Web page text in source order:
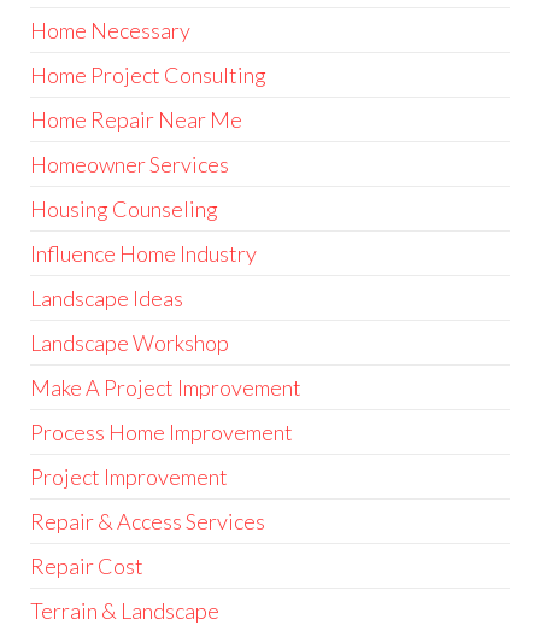
Home Necessary
Home Project Consulting
Home Repair Near Me
Homeowner Services
Housing Counseling
Influence Home Industry
Landscape Ideas
Landscape Workshop
Make A Project Improvement
Process Home Improvement
Project Improvement
Repair & Access Services
Repair Cost
Terrain & Landscape